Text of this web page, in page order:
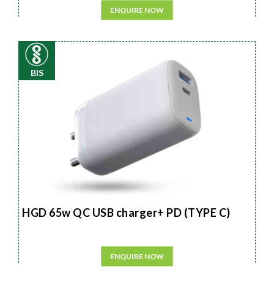
ENQUIRE NOW
BIS
HGD 65w QC USB charger+ PD (TYPE C)
ENQUIRE NOW